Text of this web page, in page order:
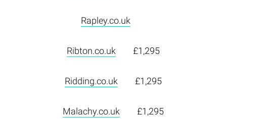
Rapley.co.uk
Ribton.co.uk £1,295
Ridding.co.uk £1,295
Malachy.co.uk £1,295